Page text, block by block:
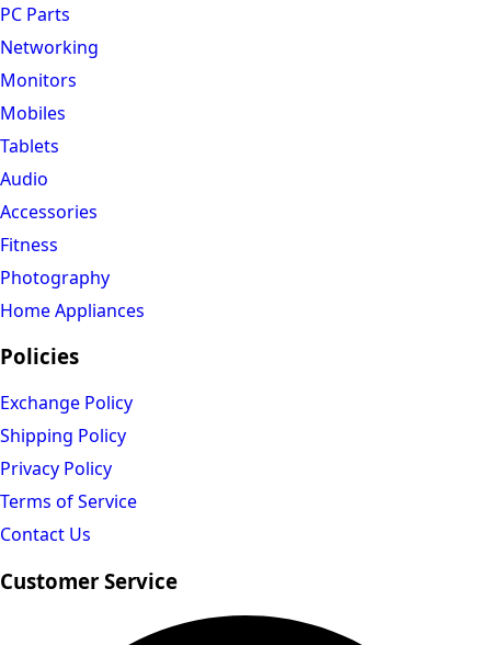
PC Parts
Networking
Monitors
Mobiles
Tablets
Audio
Accessories
Fitness
Photography
Home Appliances
Policies
Exchange Policy
Shipping Policy
Privacy Policy
Terms of Service
Contact Us
Customer Service